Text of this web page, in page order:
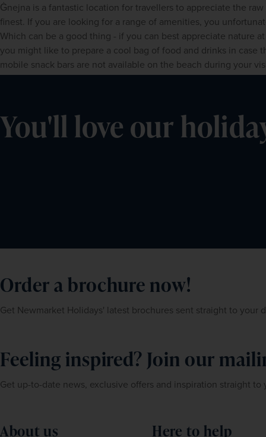
Ġnejna is a fantastic location for travellers to appreciate the
finest. If you are looking for a range of amenities, you
Which can be a good thing - if you can best appreciate nature
you might like to prepare a cool bag of food and drinks in case
mobile snack bars are not available on the beach during your
You'll love our
Order a brochure now!
Get Newmarket Holidays' latest brochures sent straight to your
Feeling inspired? Join our
Get up-to-date news, exclusive offers and inspiration straight to
About us Here to help